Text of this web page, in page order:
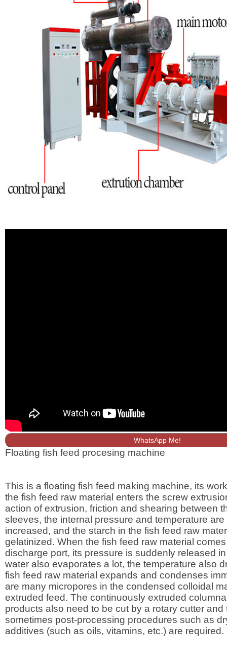
Floating fish feed procesing machine
This is a floating fish feed making machine, its
the fish feed raw material enters the screw
action of extrusion, friction and shearing between
sleeves, the internal pressure and temperature
increased, and the starch in the fish feed raw
gelatinized. When the fish feed raw material
discharge port, its pressure is suddenly released
water also evaporates a lot, the temperature also
fish feed raw material expands and condenses
are many micropores in the condensed colloidal
extruded feed. The continuously extruded
products also need to be cut by a rotary cutter
sometimes post-processing procedures such as
additives (such as oils, vitamins, etc.) are required.
WhatsApp Me!